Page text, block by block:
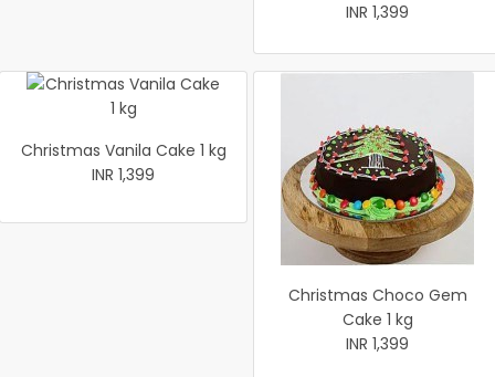
INR 1,399
Christmas Vanila Cake 1 kg
INR 1,399
Christmas Choco Gem
Cake 1 kg
INR 1,399